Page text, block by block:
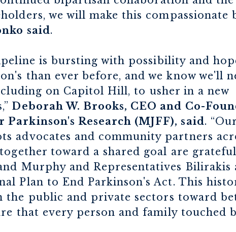
we will make this compassionate
said.
is bursting with possibility and
than ever before, and we know we'll
on Capitol Hill, to usher in a new
Deborah W. Brooks, CEO and Co-
Research (MJFF), said. “Our
advocates and community partners
toward a shared goal are
Murphy and Representatives Bilirakis
Plan to End Parkinson's Act. This
the public and private sectors toward
that every person and family touched